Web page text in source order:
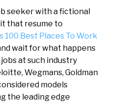
seeker with a fictional
that resume to
100 Best Places To Work
wait for what happens
at such industry
Wegmans, Goldman
models
the leading edge